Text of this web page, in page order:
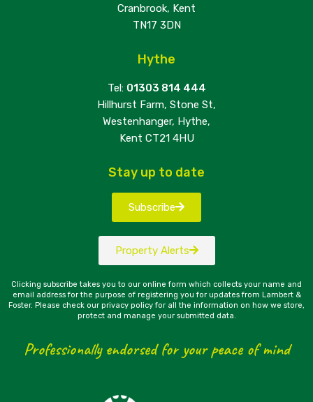
Cranbrook, Kent
TN17 3DN
Hythe
Tel: 01303 814 444
Hillhurst Farm, Stone St,
Westenhanger, Hythe,
Kent CT21 4HU
Stay up to date
Subscribe
Property Alerts
Clicking subscribe takes you to our online form which collects your name and
email address for the purpose of registering you for updates from Lambert &
Foster. Please check our privacy policy for all the information on how we store,
protect and manage your submitted data.
Professionally endorsed for your peace of mind